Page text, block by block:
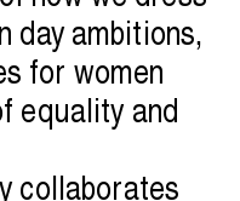
day ambitions,
for women
equality and
collaborates